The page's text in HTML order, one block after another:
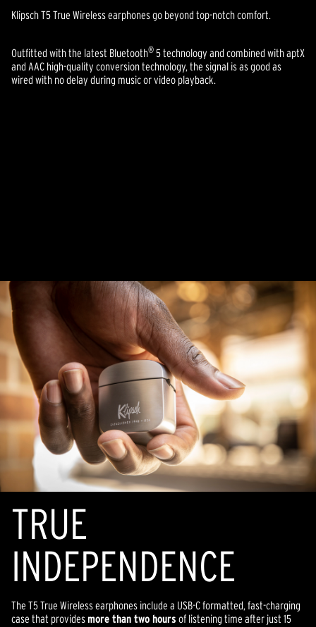
Klipsch T5 True Wireless earphones go beyond top-notch comfort.
Outfitted with the latest Bluetooth® 5 technology and combined with aptX
and AAC high-quality conversion technology, the signal is as good as
wired with no delay during music or video playback.
TRUE
INDEPENDENCE
The T5 True Wireless earphones include a USB-C formatted, fast-charging
case that providesmore than two hours of listening time after just 15